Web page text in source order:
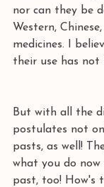
nor can they be
Western,
medicines. I
their use has not
But with all the
postulates not
pasts, as well!
what you do
past, too! How's